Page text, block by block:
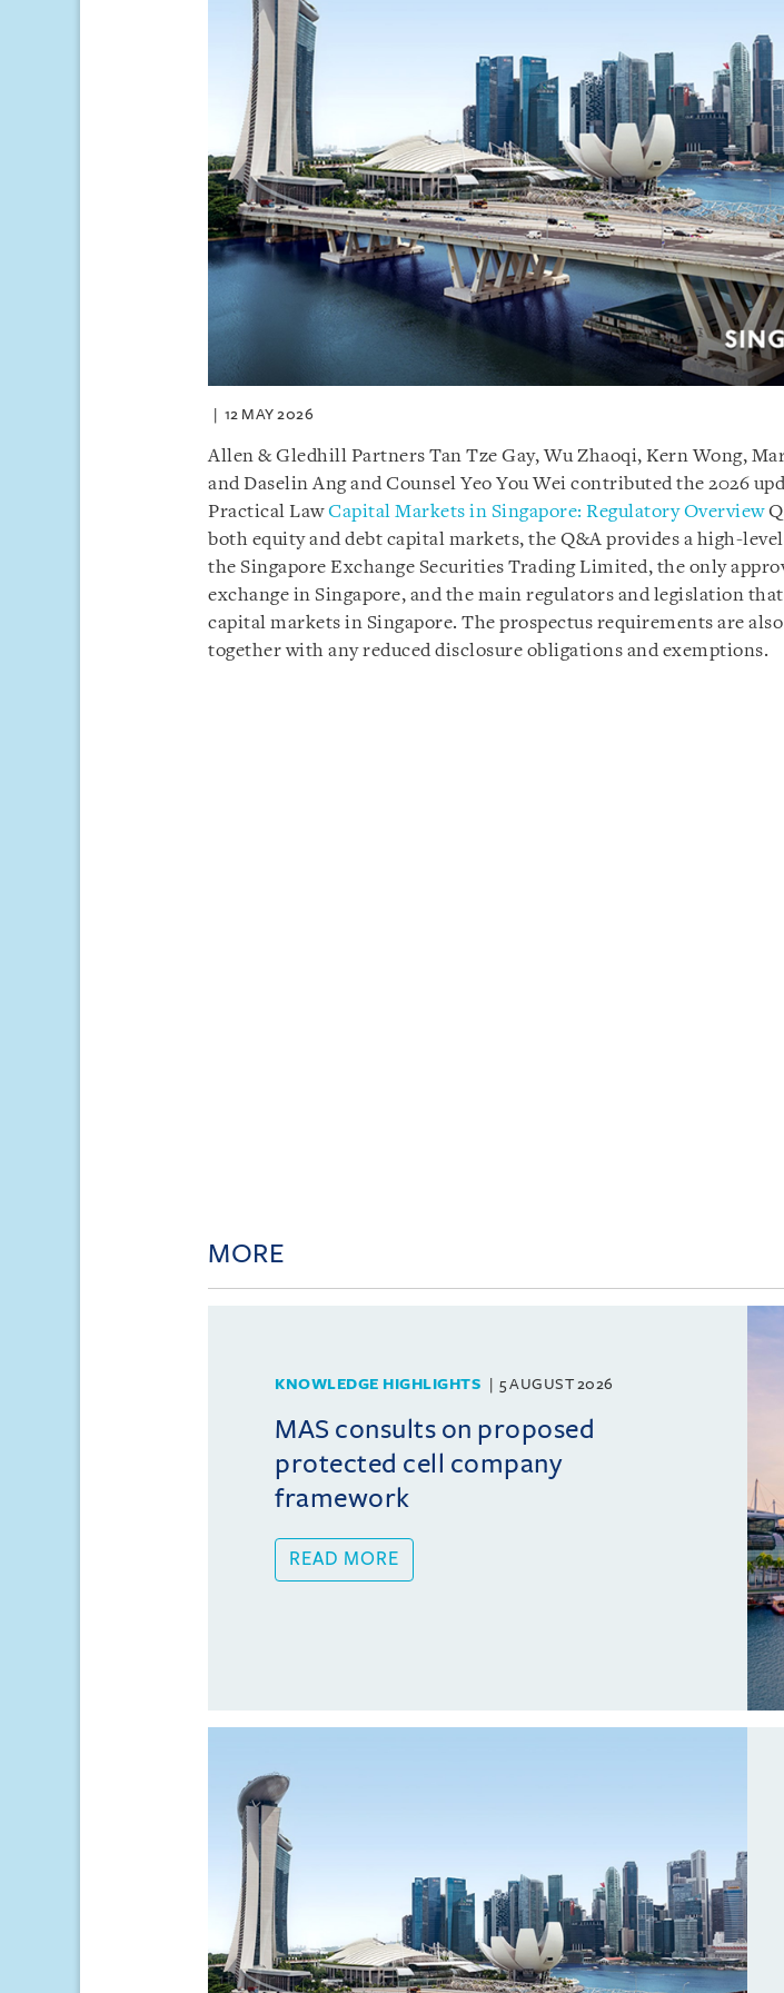
12 MAY 2026
Allen & Gledhill Partners Tan Tze Gay, Wu Zhaoqi, Kern Wong,
and Daselin Ang and Counsel Yeo You Wei contributed the 2026
Practical LawCapital Markets in Singapore: Regulatory Overview
both equity and debt capital markets, the Q&A provides a high-
the Singapore Exchange Securities Trading Limited, the only
exchange in Singapore, and the main regulators and legislation
capital markets in Singapore. The prospectus requirements are
together with any reduced disclosure obligations and exemptions.
MORE
KNOWLEDGE HIGHLIGHTS 5 AUGUST 2026
MAS consults on proposed
protected cell company
framework
READ MORE